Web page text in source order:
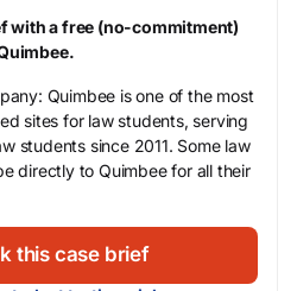
with a free (no-commitment)
Quimbee is one of the most
sites for law students, serving
students since 2011. Some law
directly to Quimbee for all their
this case brief